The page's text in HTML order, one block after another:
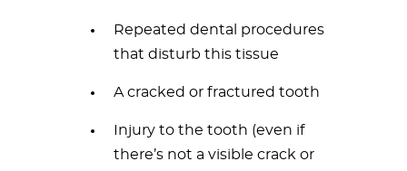
Repeated dental procedures
that disturb this tissue
A cracked or fractured tooth
Injury to the tooth (even if
there’s not a visible crack or